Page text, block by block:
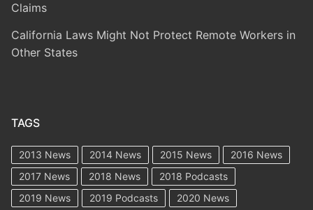
Claims
California Laws Might Not Protect Remote Workers in
Other States
TAGS
2013 News 2014 News 2015 News
2016 News
2017 News
2018 News
2018 Podcasts
2019 News
2019 Podcasts 2020 News